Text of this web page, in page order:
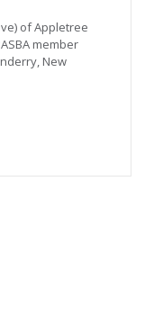
of Appletree
member
New